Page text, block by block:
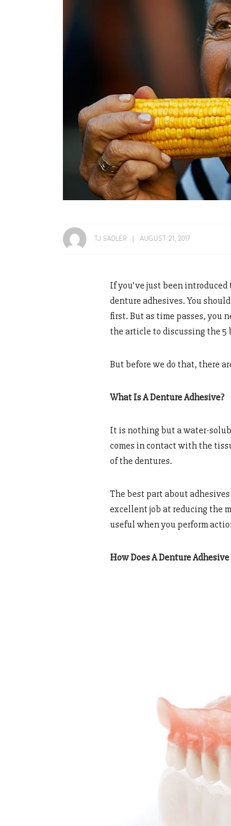
TJ SADLER AUGUST 21, 2017
If you’ve just been
denture adhesives. You
first. But as time passes, you
the article to discussing the 5
But before we do that, there
What Is A Denture Adhesive?
It is nothing but a water-
comes in contact with the
of the dentures.
The best part about
excellent job at reducing the
useful when you perform
How Does A Denture Adhesive